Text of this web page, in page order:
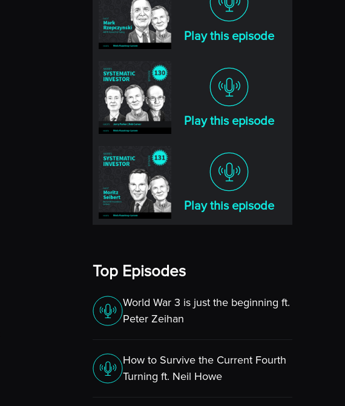
Play this episode
Play this episode
Play this episode
Top Episodes
World War 3 is just the beginning ft.
Peter Zeihan
How to Survive the Current Fourth
Turning ft. Neil Howe